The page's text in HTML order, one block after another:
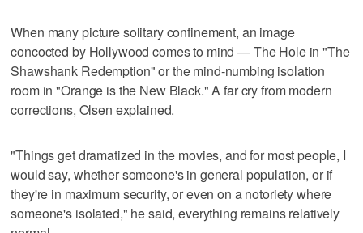
When many picture solitary confinement, an image
concocted by Hollywood comes to mind — The Hole in "The
Shawshank Redemption" or the mind-numbing isolation
room in "Orange is the New Black." A far cry from modern
corrections, Olsen explained.
"Things get dramatized in the movies, and for most people, I
would say, whether someone's in general population, or if
they're in maximum security, or even on a notoriety where
someone's isolated," he said, everything remains relatively